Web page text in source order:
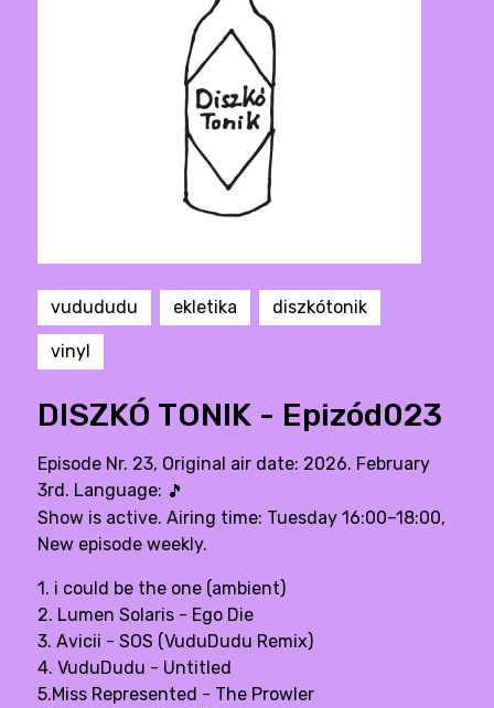
vudududu ekletika diszkótonik
vinyl
DISZKÓ TONIK - Epizód023
Episode Nr. 23, Original air date: 2026. February
3rd. Language: 🎵
Show is active. Airing time: Tuesday 16:00–18:00,
New episode weekly.
1. i could be the one (ambient)
2. Lumen Solaris - Ego Die
3. Avicii - SOS (VuduDudu Remix)
4. VuduDudu - Untitled
5.Miss Represented - The Prowler